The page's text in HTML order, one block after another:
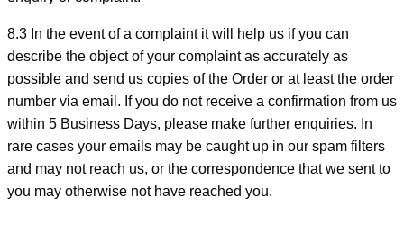
8.3 In the event of a complaint it will help us if you can
describe the object of your complaint as accurately as
possible and send us copies of the Order or at least the order
number via email. If you do not receive a confirmation from us
within 5 Business Days, please make further enquiries. In
rare cases your emails may be caught up in our spam filters
and may not reach us, or the correspondence that we sent to
you may otherwise not have reached you.